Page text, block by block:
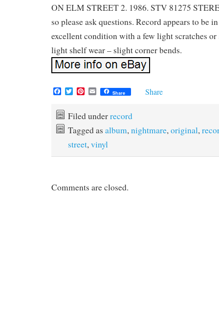
ON ELM STREET 2. 1986. STV 81275
so please ask questions. Record appears to be
excellent condition with a few light scratches or
light shelf wear – slight corner bends.
F
e
b
o
T
t
t
e
P
t
e
r
e
s
t
E
m
i
l
Share Share
Filed underrecord
Tagged as album,nightmare,original,
street,vinyl
Comments are closed.